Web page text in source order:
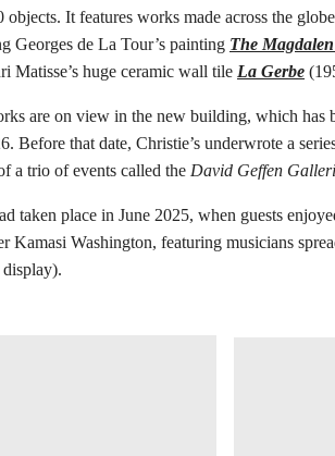
objects. It features works made across the
Georges de La Tour’s painting The
Matisse’s huge ceramic wall tile La Gerbe
are on view in the new building, which has
Before that date, Christie’s underwrote a
a trio of events called the David Geffen
taken place in June 2025, when guests
Kamasi Washington, featuring musicians